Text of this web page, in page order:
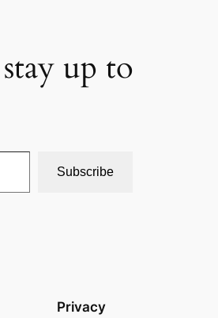
up to
Subscribe
Privacy